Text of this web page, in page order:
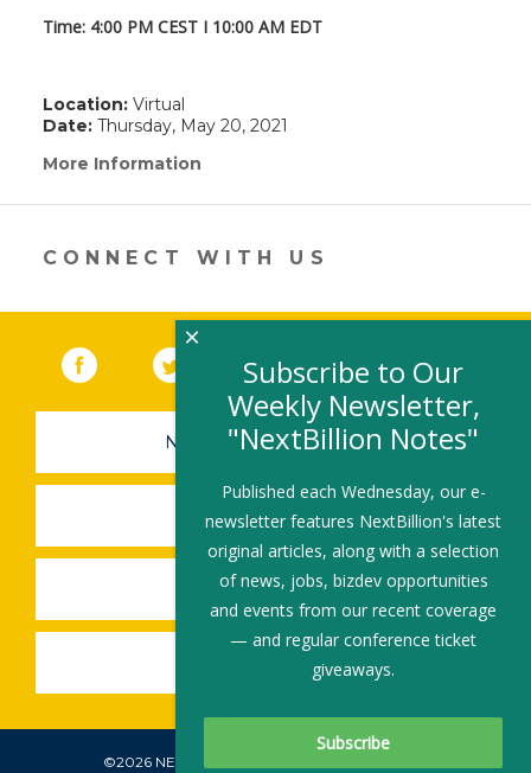
Time: 4:00 PM CEST I 10:00 AM EDT
Location:Virtual
Date:Thursday, May 20, 2021
More Information
in
new
window)
CONNECT WITH US
Facebook (link opens in a new window)
Twitter(link opens in a new window)
YouTube (link opens in a new
LinkedIn
NEWSLETTER SIGN-UP
SUBMIT A JOB
SHARE A STORY
SHARE AN EVENT
©2026 NEXTBILLION, ALL RIGHTS RESERVED.
Subscribe to Our
Weekly Newsletter,
"NextBillion Notes"
Published each Wednesday, our e-
newsletter features NextBillion's latest
original articles, along with a selection
of news, jobs, bizdev opportunities
and events from our recent coverage
— and regular conference ticket
giveaways.
×